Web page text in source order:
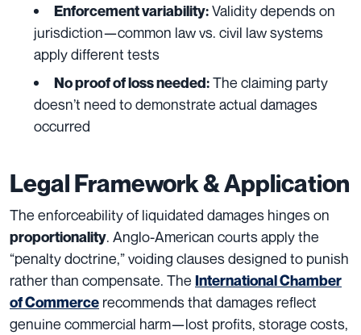
Enforcement variability:Validity depends on
jurisdiction—common law vs. civil law systems
apply different tests
No proof of loss needed:The claiming party
doesn’t need to demonstrate actual damages
occurred
Legal Framework & Application
The enforceability of liquidated damages hinges on
proportionality. Anglo-American courts apply the
“penalty doctrine,” voiding clauses designed to punish
rather than compensate. The International Chamber
of Commerce recommends that damages reflect
genuine commercial harm—lost profits, storage costs,